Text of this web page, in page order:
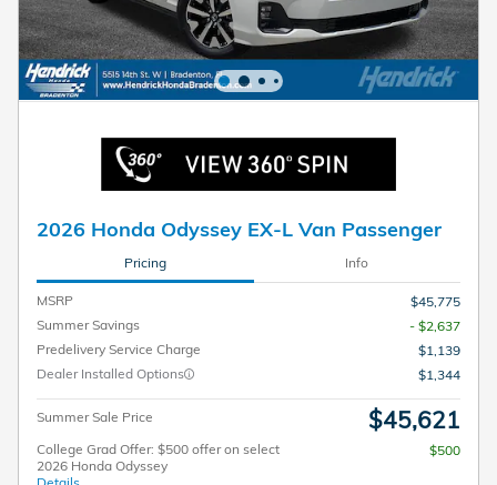
2026 Honda Odyssey EX-L Van Passenger
Pricing Info
MSRP
$45,775
Summer Savings
- $2,637
Predelivery Service Charge
$1,139
Dealer Installed Options
$1,344
Summer Sale Price $45,621
College Grad Offer: $500 offer on select
2026 Honda Odyssey
$500